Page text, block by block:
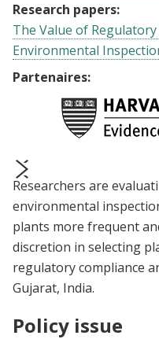
Research papers:
The Value of
Environmental
Partenaires:
prev
next
Researchers are
environmental
plants more frequent
discretion in selecting
regulatory compliance
Gujarat, India.
Policy issue